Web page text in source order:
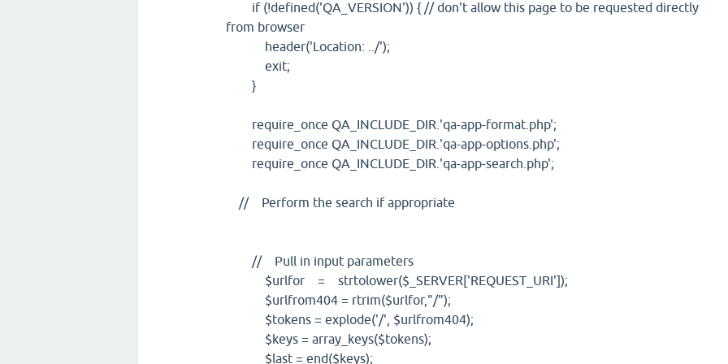
if (!defined('QA_VERSION')) { // don't allow this page to be requested directly
from browser
header('Location: ../');
exit;
}
require_once QA_INCLUDE_DIR.'qa-app-format.php';
require_once QA_INCLUDE_DIR.'qa-app-options.php';
require_once QA_INCLUDE_DIR.'qa-app-search.php';
// Perform the search if appropriate
// Pull in input parameters
$urlfor = strtolower($_SERVER['REQUEST_URI']);
$urlfrom404 = rtrim($urlfor,"/");
$tokens = explode('/', $urlfrom404);
$keys = array_keys($tokens);
$last = end($keys);